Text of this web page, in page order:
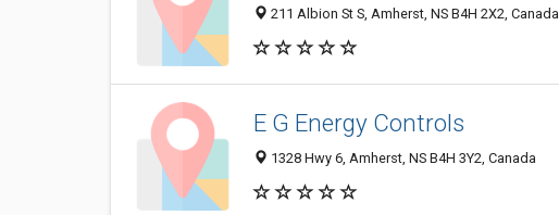
211 Albion St S, Amherst, NS B4H 2X2, Canada
E G Energy Controls
1328 Hwy 6, Amherst, NS B4H 3Y2, Canada